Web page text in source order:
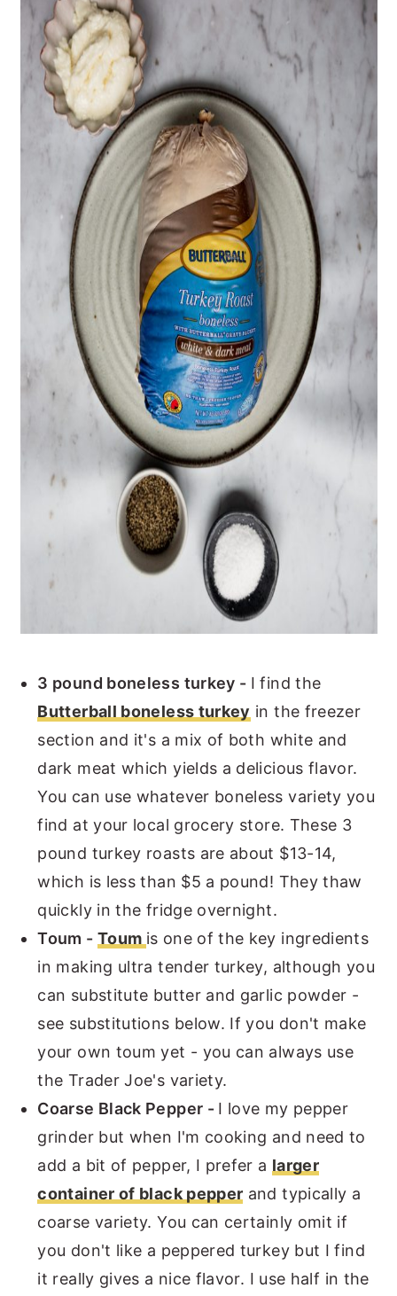
3 pound boneless turkey - I find the
Butterball boneless turkey in the freezer
section and it's a mix of both white and
dark meat which yields a delicious flavor.
You can use whatever boneless variety you
find at your local grocery store. These 3
pound turkey roasts are about $13-14,
which is less than $5 a pound! They thaw
quickly in the fridge overnight.
Toum - Toum is one of the key ingredients
in making ultra tender turkey, although you
can substitute butter and garlic powder -
see substitutions below. If you don't make
your own toum yet - you can always use
the Trader Joe's variety.
Coarse Black Pepper - I love my pepper
grinder but when I'm cooking and need to
add a bit of pepper, I prefer a larger
container of black pepper and typically a
coarse variety. You can certainly omit if
you don't like a peppered turkey but I find
it really gives a nice flavor. I use half in the